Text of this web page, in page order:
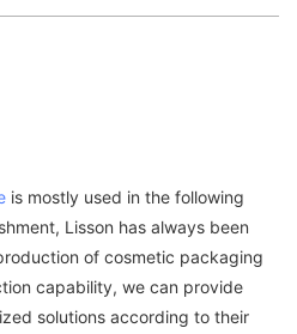
is mostly used in the following
Lisson has always been
of cosmetic packaging
capability, we can provide
solutions according to their